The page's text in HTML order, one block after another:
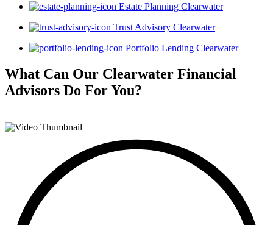
Estate Planning Clearwater
Trust Advisory Clearwater
Portfolio Lending Clearwater
What Can Our Clearwater Financial
Advisors Do For You?